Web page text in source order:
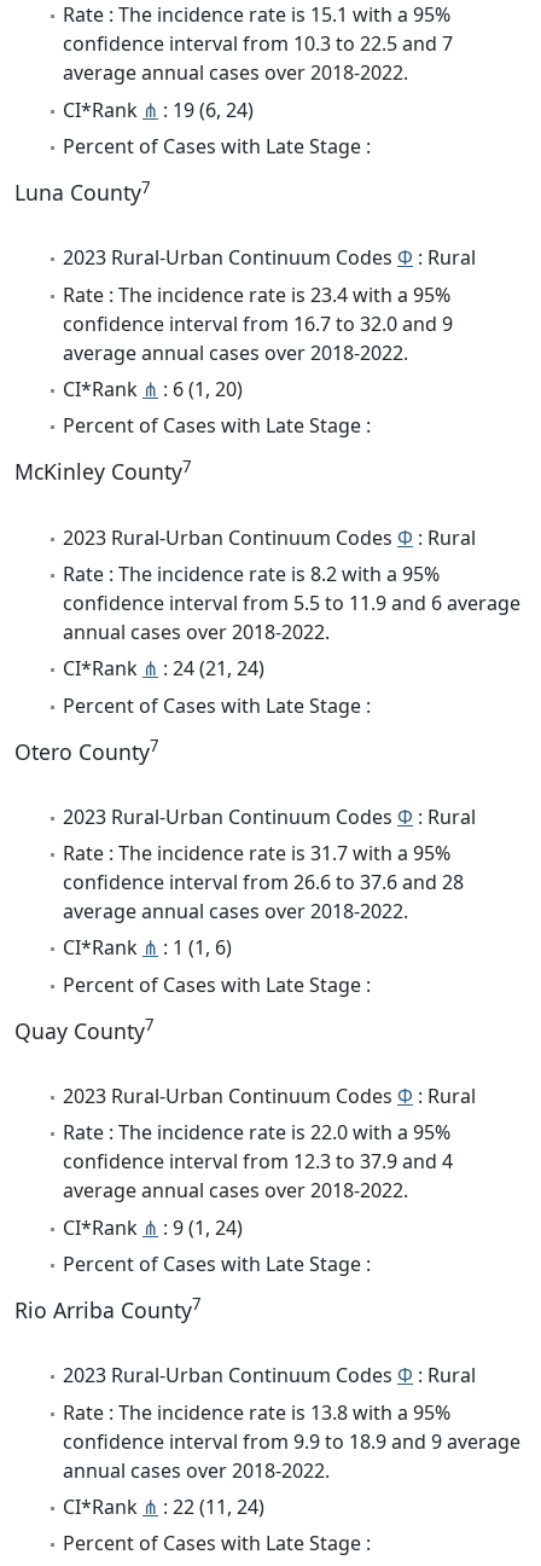
Rate : The incidence rate is 15.1 with a 95%
confidence interval from 10.3 to 22.5 and 7
average annual cases over 2018-2022.
CI*Rank ⋔ : 19 (6, 24)
Percent of Cases with Late Stage :
Luna County7
2023 Rural-Urban Continuum Codes Φ : Rural
Rate : The incidence rate is 23.4 with a 95%
confidence interval from 16.7 to 32.0 and 9
average annual cases over 2018-2022.
CI*Rank ⋔ : 6 (1, 20)
Percent of Cases with Late Stage :
McKinley County7
2023 Rural-Urban Continuum Codes Φ : Rural
Rate : The incidence rate is 8.2 with a 95%
confidence interval from 5.5 to 11.9 and 6 average
annual cases over 2018-2022.
CI*Rank ⋔ : 24 (21, 24)
Percent of Cases with Late Stage :
Otero County7
2023 Rural-Urban Continuum Codes Φ : Rural
Rate : The incidence rate is 31.7 with a 95%
confidence interval from 26.6 to 37.6 and 28
average annual cases over 2018-2022.
CI*Rank ⋔ : 1 (1, 6)
Percent of Cases with Late Stage :
Quay County7
2023 Rural-Urban Continuum Codes Φ : Rural
Rate : The incidence rate is 22.0 with a 95%
confidence interval from 12.3 to 37.9 and 4
average annual cases over 2018-2022.
CI*Rank ⋔ : 9 (1, 24)
Percent of Cases with Late Stage :
Rio Arriba County7
2023 Rural-Urban Continuum Codes Φ : Rural
Rate : The incidence rate is 13.8 with a 95%
confidence interval from 9.9 to 18.9 and 9 average
annual cases over 2018-2022.
CI*Rank ⋔ : 22 (11, 24)
Percent of Cases with Late Stage :